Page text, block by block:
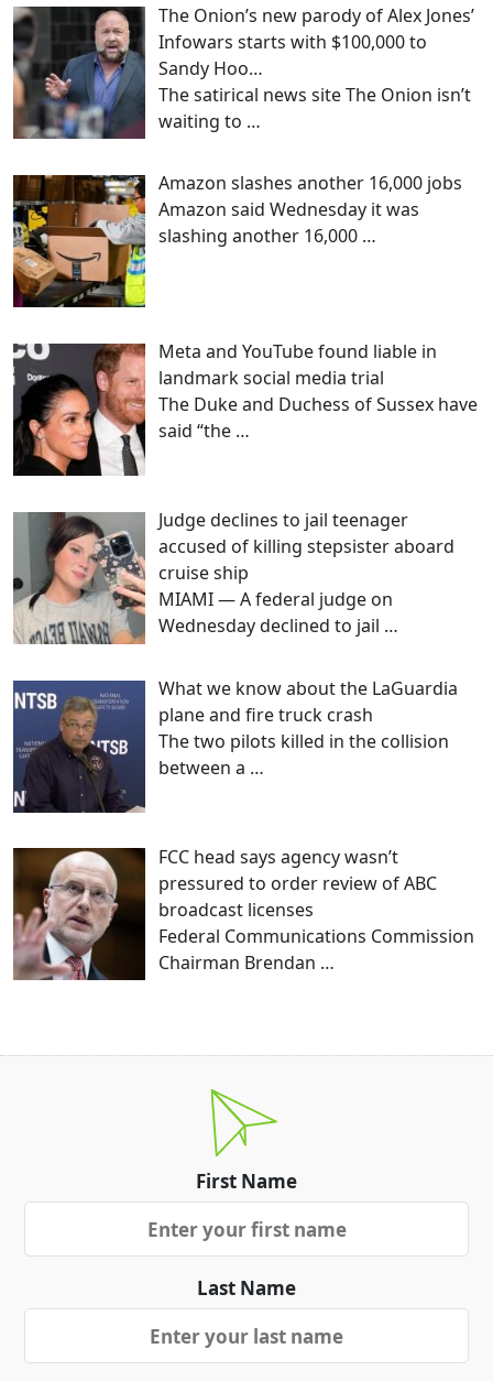
The Onion’s new parody of Alex Jones’
Infowars starts with $100,000 to
Sandy Hoo…
The satirical news site The Onion isn’t
waiting to …
Amazon slashes another 16,000 jobs
Amazon said Wednesday it was
slashing another 16,000 …
Meta and YouTube found liable in
landmark social media trial
The Duke and Duchess of Sussex have
said “the …
Judge declines to jail teenager
accused of killing stepsister aboard
cruise ship
MIAMI — A federal judge on
Wednesday declined to jail …
What we know about the LaGuardia
plane and fire truck crash
The two pilots killed in the collision
between a …
FCC head says agency wasn’t
pressured to order review of ABC
broadcast licenses
Federal Communications Commission
Chairman Brendan …
First Name
Last Name